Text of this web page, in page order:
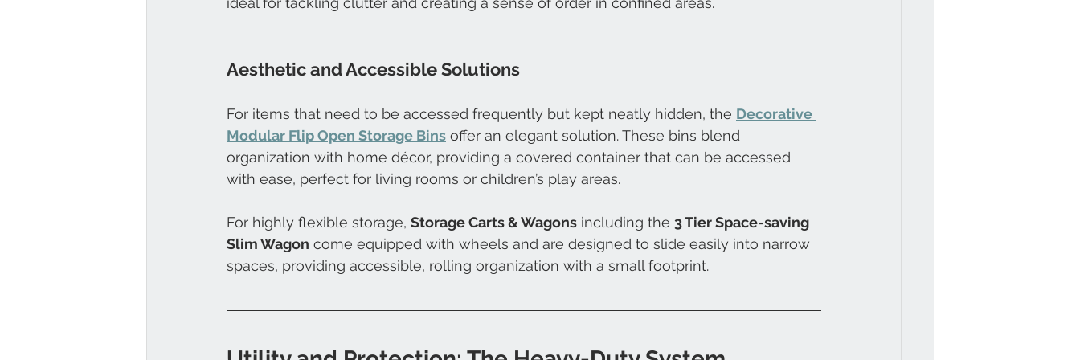
Aesthetic and Accessible Solutions
For items that need to be accessed frequently but kept neatly hidden, the Decorative
Modular Flip Open Storage Bins offer an elegant solution. These bins blend
organization with home décor, providing a covered container that can be accessed
with ease, perfect for living rooms or children’s play areas.
For highly flexible storage, Storage Carts & Wagons including the 3 Tier Space-saving
Slim Wagon come equipped with wheels and are designed to slide easily into narrow
spaces, providing accessible, rolling organization with a small footprint.